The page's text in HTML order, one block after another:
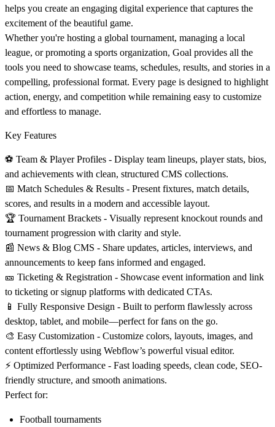
helps you create an engaging digital experience that captures the
excitement of the beautiful game.
Whether you're hosting a global tournament, managing a local
league, or promoting a sports organization, Goal provides all the
tools you need to showcase teams, schedules, results, and stories in a
compelling, professional format. Every page is designed to highlight
action, energy, and competition while remaining easy to customize
and effortless to manage.
Key Features
⚽ Team & Player Profiles - Display team lineups, player stats, bios,
and achievements with clean, structured CMS collections.
📅 Match Schedules & Results - Present fixtures, match details,
scores, and results in a modern and accessible layout.
🏆 Tournament Brackets - Visually represent knockout rounds and
tournament progression with clarity and style.
📰 News & Blog CMS - Share updates, articles, interviews, and
announcements to keep fans informed and engaged.
🎫 Ticketing & Registration - Showcase event information and link
to ticketing or signup platforms with dedicated CTAs.
📱 Fully Responsive Design - Built to perform flawlessly across
desktop, tablet, and mobile—perfect for fans on the go.
🎨 Easy Customization - Customize colors, layouts, images, and
content effortlessly using Webflow’s powerful visual editor.
⚡ Optimized Performance - Fast loading speeds, clean code, SEO-
friendly structure, and smooth animations.
Perfect for:
Football tournaments